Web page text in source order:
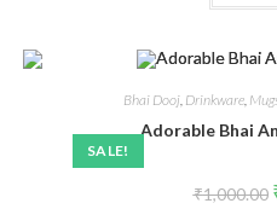
SALE!
Bhai Dooj, Drinkware,
Adorable Bhai
₹1,000.00